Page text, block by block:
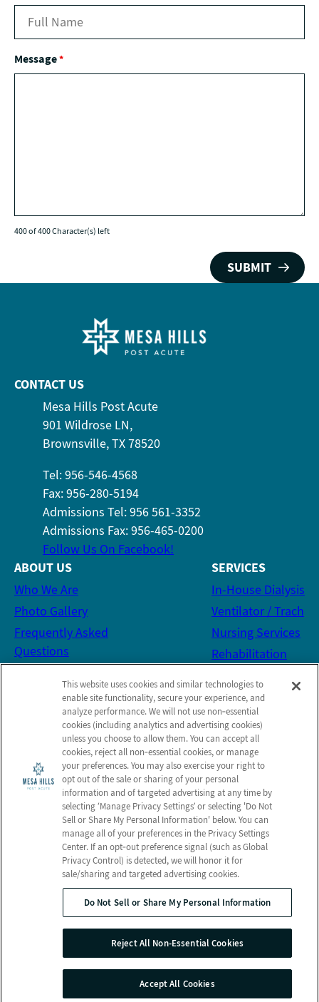
Message*
400 of 400 Character(s) left
CONTACT US
Mesa Hills Post Acute
901 Wildrose LN,
Brownsville, TX 78520
Tel: 956-546-4568
Fax: 956-280-5194
Admissions Tel: 956 561-3352
Admissions Fax: 956-465-0200
Follow Us On Facebook!
ABOUT US
Who We Are
Photo Gallery
Frequently Asked
Questions
SERVICES
In-House Dialysis
Ventilator / Trach
Nursing Services
Rehabilitation
Activities
CONTACT US
Schedule a Tour
Send a Greeting
Map and Directions
© 2026 Mesa Hills Post Acute
All Rights Reserved
Client Login
Web Accessibility
Do Not Sell or Share My Personal Information
Site Map
Privacy Policy
Privacy Practices
This website uses cookies and similar technologies to
enable site functionality, secure your experience, and
analyze performance. We will not use non‑essential
cookies (including analytics and advertising cookies)
unless you choose to allow them. You can accept all
cookies, reject all non‑essential cookies, or manage
your preferences. You may also exercise your right to
opt out of the sale or sharing of your personal
information and of targeted advertising at any time by
selecting ‘Manage Privacy Settings’ or selecting 'Do Not
Sell or Share My Personal Information' below. You can
manage all of your preferences in the Privacy Settings
Center. If an opt‑out preference signal (such as Global
Privacy Control) is detected, we will honor it for
sale/sharing and targeted advertising cookies.
Do Not Sell or Share My Personal Information
Reject All Non-Essential Cookies
Accept All Cookies